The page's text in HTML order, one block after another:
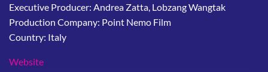
Executive Producer: Andrea Zatta, Lobzang Wangtak
Production Company: Point Nemo Film
Country: Italy
Website